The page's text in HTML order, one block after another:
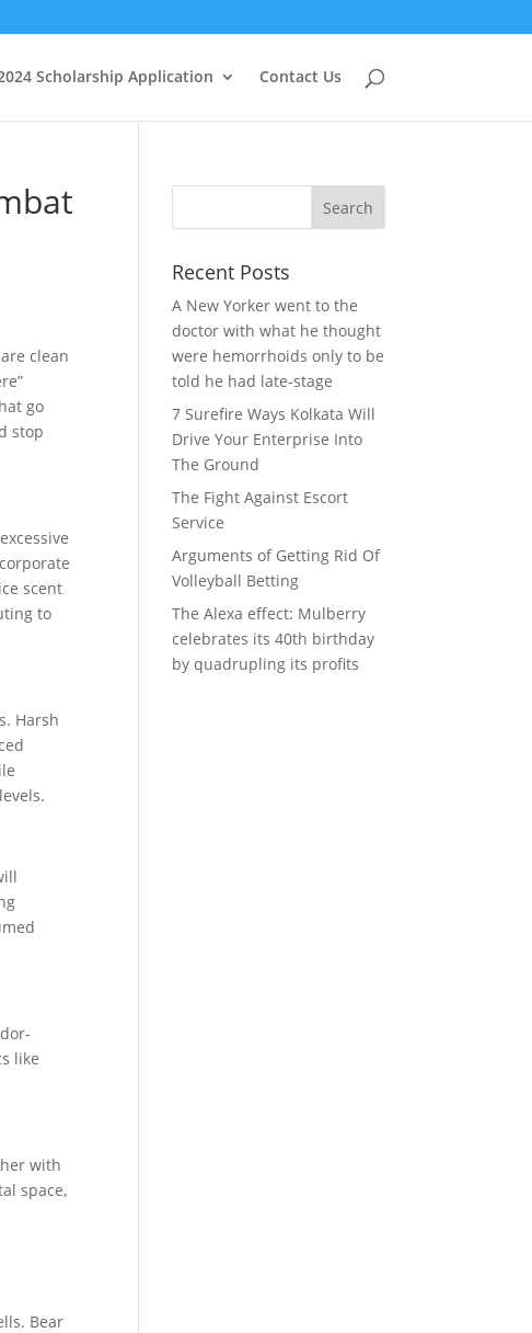
Scholarship Application Contact Us
clean
go
stop
scent
to
Harsh
like
with
space,
Bear
Recent Posts
A New Yorker went to the
doctor with what he thought
were hemorrhoids only to be
told he had late-stage
7 Surefire Ways Kolkata Will
Drive Your Enterprise Into
The Ground
The Fight Against Escort
Service
Arguments of Getting Rid Of
Volleyball Betting
The Alexa effect: Mulberry
celebrates its 40th birthday
by quadrupling its profits